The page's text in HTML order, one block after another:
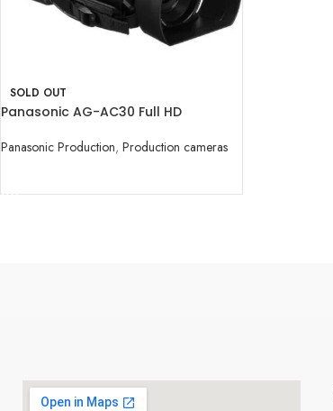
SOLD OUT
Panasonic AG-AC30 Full HD
Panasonic Production, Production cameras